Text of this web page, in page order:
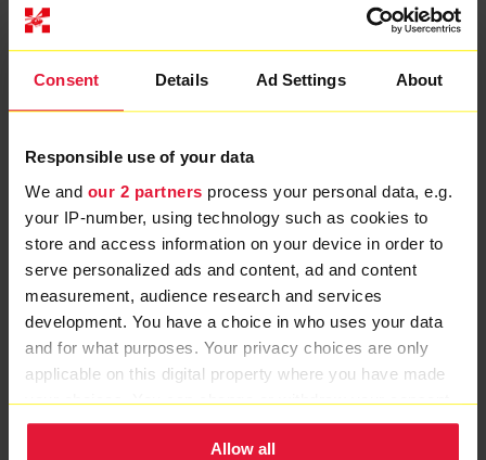
Consent Details Ad Settings About
Responsible use of your data
We and our 2 partners process your personal data, e.g.
your IP-number, using technology such as cookies to
store and access information on your device in order to
serve personalized ads and content, ad and content
measurement, audience research and services
development. You have a choice in who uses your data
and for what purposes. Your privacy choices are only
applicable on this digital property where you have made
your choices. You can change or withdraw your consent
any time from the Cookie Declaration or by clicking on
Allow all
22 Jun 2023
Ten members of London’s Air Ambulance
vital funds for the service.
READ MORE